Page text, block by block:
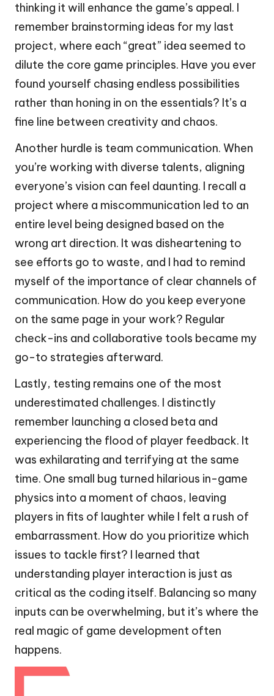
thinking it will enhance the game’s appeal. I
remember brainstorming ideas for my last
project, where each “great” idea seemed to
dilute the core game principles. Have you ever
found yourself chasing endless possibilities
rather than honing in on the essentials? It’s a
fine line between creativity and chaos.
Another hurdle is team communication. When
you’re working with diverse talents, aligning
everyone’s vision can feel daunting. I recall a
project where a miscommunication led to an
entire level being designed based on the
wrong art direction. It was disheartening to
see efforts go to waste, and I had to remind
myself of the importance of clear channels of
communication. How do you keep everyone
on the same page in your work? Regular
check-ins and collaborative tools became my
go-to strategies afterward.
Lastly, testing remains one of the most
underestimated challenges. I distinctly
remember launching a closed beta and
experiencing the flood of player feedback. It
was exhilarating and terrifying at the same
time. One small bug turned hilarious in-game
physics into a moment of chaos, leaving
players in fits of laughter while I felt a rush of
embarrassment. How do you prioritize which
issues to tackle first? I learned that
understanding player interaction is just as
critical as the coding itself. Balancing so many
inputs can be overwhelming, but it’s where the
real magic of game development often
happens.